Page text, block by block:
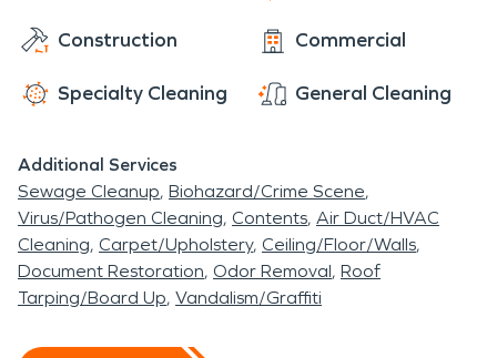
Construction Commercial
Specialty Cleaning General Cleaning
Additional Services
Sewage Cleanup Biohazard/Crime Scene
Virus/Pathogen Cleaning Contents Air Duct/HVAC
Cleaning Carpet/Upholstery Ceiling/Floor/Walls
Document Restoration Odor Removal Roof
Tarping/Board Up Vandalism/Graffiti